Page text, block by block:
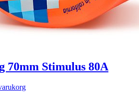
70mm Stimulus 80A